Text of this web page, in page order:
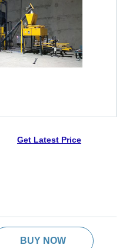
Get Latest Price
BUY NOW